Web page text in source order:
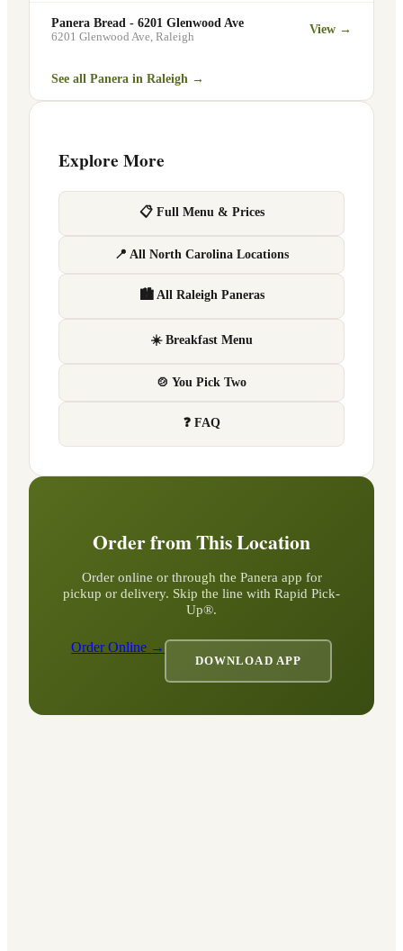
Panera Bread - 6201 Glenwood Ave
6201 Glenwood Ave, Raleigh
View →
See all Panera in Raleigh →
Explore More
📋 Full Menu & Prices
📍 All North Carolina Locations
🏙 All Raleigh Paneras
☀️ Breakfast Menu
🍲 You Pick Two
❓ FAQ
Order from This Location
Order online or through the Panera app for
pickup or delivery. Skip the line with Rapid Pick-
Up®.
Order Online →
DOWNLOAD APP